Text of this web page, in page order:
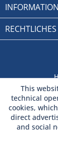
INFORMATION
RECHTLICHES
This
technical
cookies,
direct
and social